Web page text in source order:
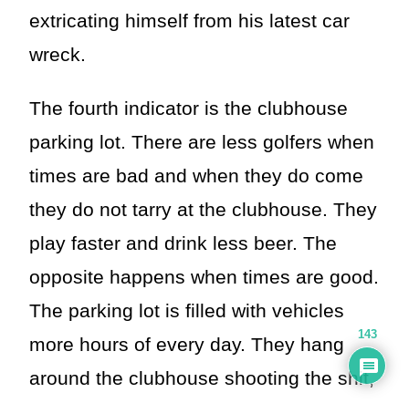
extricating himself from his latest car
wreck.
The fourth indicator is the clubhouse
parking lot. There are less golfers when
times are bad and when they do come
they do not tarry at the clubhouse. They
play faster and drink less beer. The
opposite happens when times are good.
The parking lot is filled with vehicles
more hours of every day. They hang
around the clubhouse shooting the shit,
143